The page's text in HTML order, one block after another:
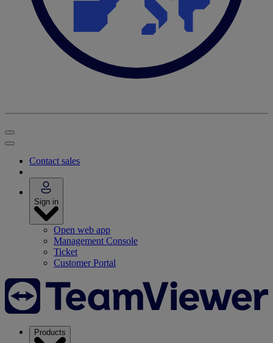
Contact sales
Sign in
Open web app
Management Console
Ticket
Customer Portal
Products